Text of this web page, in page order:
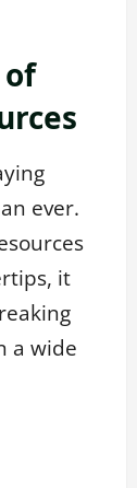
ever.
it
a wide